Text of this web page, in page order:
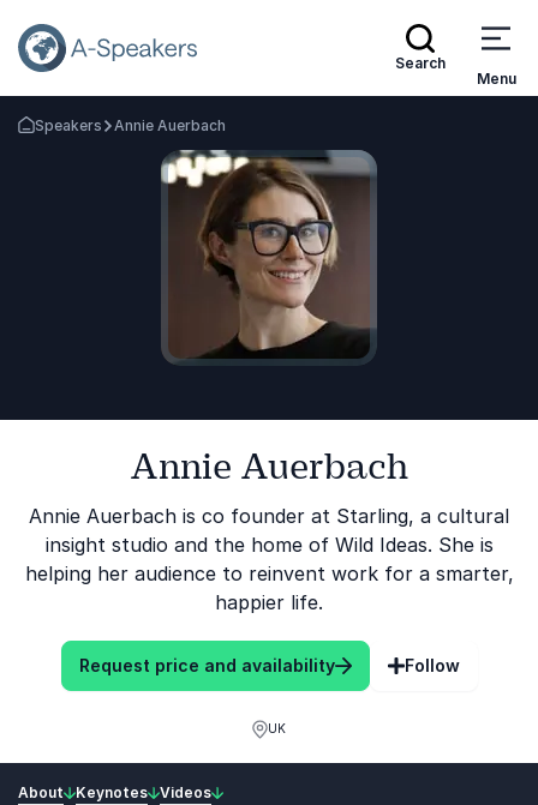
Search
Menu
Go Back to the Homepage
Speakers Annie Auerbach
Annie Auerbach
Annie Auerbach is co founder at Starling, a cultural
insight studio and the home of Wild Ideas. She is
helping her audience to reinvent work for a smarter,
happier life.
Request price and availability Follow
UK
About Keynotes Videos